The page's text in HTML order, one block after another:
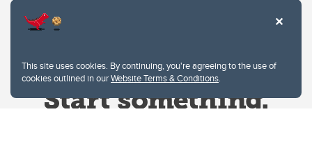
This site uses cookies. By continuing, you're agreeing to the use of
cookies outlined in ourWebsite Terms & Conditions.